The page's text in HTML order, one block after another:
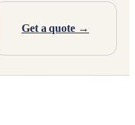
Get a quote →